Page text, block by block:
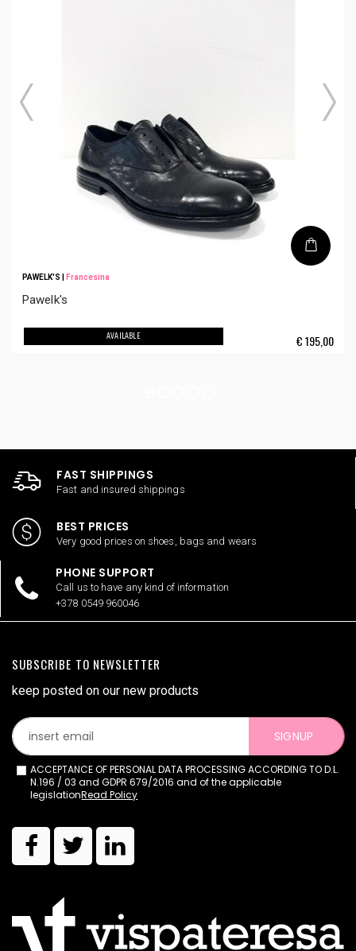
PAWELK'S Francesina
Pawelk's
€195,00
AVAILABLE
FAST SHIPPINGS
Fast and insured shippings
BEST PRICES
Very good prices on shoes, bags and wears
PHONE SUPPORT
Call us to have any kind of information
+378 0549 960046
SUBSCRIBE TO NEWSLETTER
keep posted on our new products
SIGNUP
ACCEPTANCE OF PERSONAL DATA PROCESSING ACCORDING TO D.L.
N.196 / 03 and GDPR 679/2016 and of the applicable
legislationRead Policy